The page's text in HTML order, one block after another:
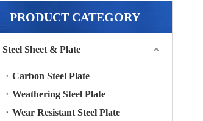
PRODUCT CATEGORY
Steel Sheet & Plate
Carbon Steel Plate
Weathering Steel Plate
Wear Resistant Steel Plate